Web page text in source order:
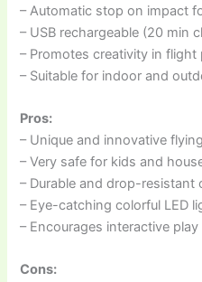
– Automatic stop on impact
– USB rechargeable (20 min
– Promotes creativity in flight
– Suitable for indoor and
Pros:
– Unique and innovative
– Very safe for kids and
– Durable and drop-resistant
– Eye-catching colorful LED
– Encourages interactive
Cons: